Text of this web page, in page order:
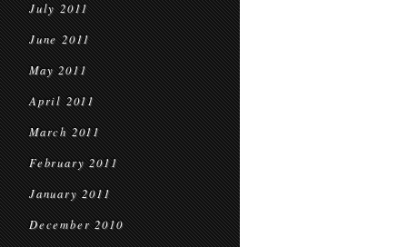
July 2011
June 2011
May 2011
April 2011
March 2011
February 2011
January 2011
December 2010